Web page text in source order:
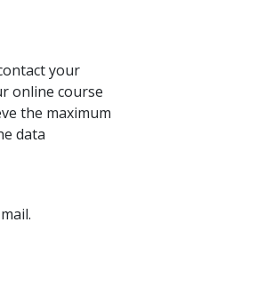
your
online course
the maximum
data
.